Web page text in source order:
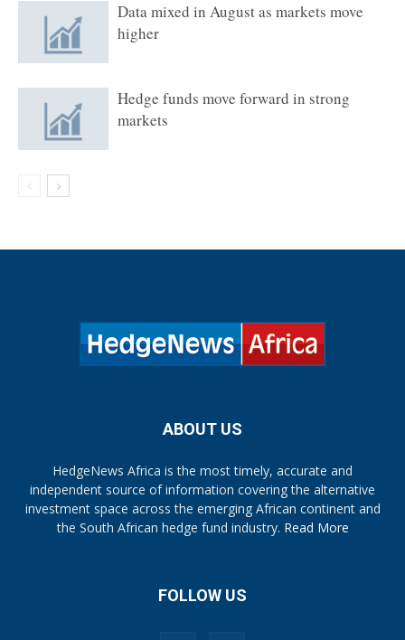
Data mixed in August as markets move
higher
Hedge funds move forward in strong
markets
ABOUT US
HedgeNews Africa is the most timely, accurate and
independent source of information covering the alternative
investment space across the emerging African continent and
the South African hedge fund industry. Read More
FOLLOW US